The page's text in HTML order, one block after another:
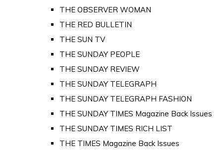
THE OBSERVER WOMAN
THE RED BULLETIN
THE SUN TV
THE SUNDAY PEOPLE
THE SUNDAY REVIEW
THE SUNDAY TELEGRAPH
THE SUNDAY TELEGRAPH FASHION
THE SUNDAY TIMES Magazine Back Issues
THE SUNDAY TIMES RICH LIST
THE TIMES Magazine Back Issues